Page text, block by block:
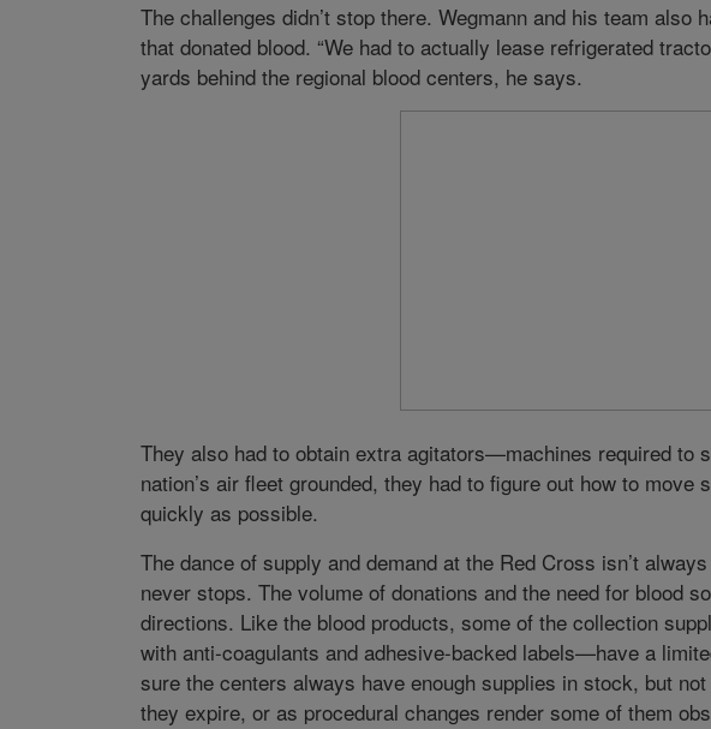
The challenges didn’t stop there. Wegmann and his team also
that donated blood. “We had to actually lease refrigerated
yards behind the regional blood centers, he says.
They also had to obtain extra agitators—machines required to
nation’s air fleet grounded, they had to figure out how to move
quickly as possible.
The dance of supply and demand at the Red Cross isn’t
never stops. The volume of donations and the need for blood
directions. Like the blood products, some of the collection
with anti-coagulants and adhesive-backed labels—have a
sure the centers always have enough supplies in stock, but
they expire, or as procedural changes render some of them